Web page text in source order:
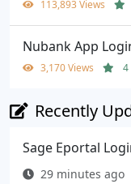
113,893 Views
Nubank App
3,170 Views 4
Recently
Sage Eportal
29 minutes ago